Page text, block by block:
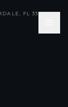
FL 33308